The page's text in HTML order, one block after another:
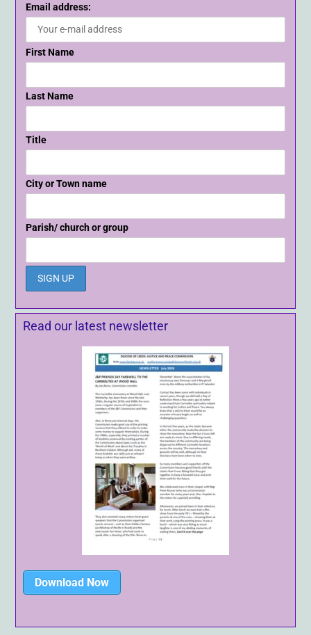
Email address:
First Name
Last Name
Title
City or Town name
Parish/ church or group
Read our latest newsletter
Download Now